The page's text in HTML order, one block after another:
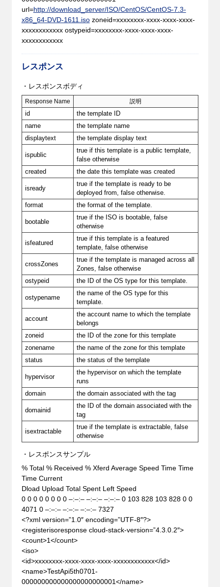
url=http://download_server/ISO/CentOS/CentOS-7.3-
x86_64-DVD-1611.isozoneid=xxxxxxxx-xxxx-xxxx-xxxx-
xxxxxxxxxxxx ostypeid=xxxxxxxx-xxxx-xxxx-xxxx-
xxxxxxxxxxxx
レスポンス
・レスポンスボディ
Response Name
説明
id
the template ID
name
the template name
displaytext
the template display text
ispublic
true if this template is a public template,
false otherwise
created
the date this template was created
isready
true if the template is ready to be
deployed from, false otherwise.
format
the format of the template.
bootable
true if the ISO is bootable, false
otherwise
isfeatured
true if this template is a featured
template, false otherwise
crossZones
true if the template is managed across all
Zones, false otherwise
ostypeid
the ID of the OS type for this template.
ostypename
the name of the OS type for this
template.
account
the account name to which the template
belongs
zoneid
the ID of the zone for this template
zonename
the name of the zone for this template
status
the status of the template
hypervisor
the hypervisor on which the template
runs
domain
the domain associated with the tag
domainid
the ID of the domain associated with the
tag
isextractable
true if the template is extractable, false
otherwise
・レスポンスサンプル
% Total % Received % Xferd Average Speed Time Time
Time Current
Dload Upload Total Spent Left Speed
0 0 0 0 0 0 0 0 –:–:– –:–:– –:–:– 0 103 828 103 828 0 0
4071 0 –:–:– –:–:– –:–:– 7327
<?xml version=”1.0″ encoding=”UTF-8″?>
<registerisoresponse cloud-stack-version=”4.3.0.2″>
<count>1</count>
<iso>
<id>xxxxxxxx-xxxx-xxxx-xxxx-xxxxxxxxxxxx</id>
<name>TestApi5th0701-
000000000000000000000001</name>